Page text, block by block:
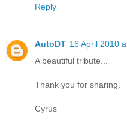
Reply
AutoDT 16 April 2010
A beautiful tribute...
Thank you for sharing.
Cyrus